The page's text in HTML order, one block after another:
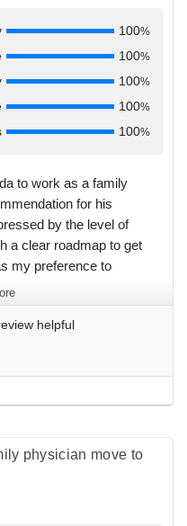
100%
100%
100%
100%
100%
to work as a family
for his
by the level of
a clear roadmap to get
my preference to
me personally and I
to make the move any
sense that a personal
needs were and I wasn't
relocation towards
helpful
physician move to